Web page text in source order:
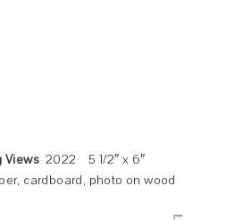
Views 2022 5 1/2″ x 6″
cardboard, photo on wood